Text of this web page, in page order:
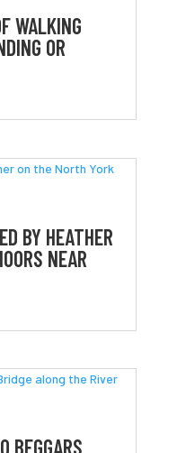
WALKING
OR
BY HEATHER
NEAR
BEGGARS